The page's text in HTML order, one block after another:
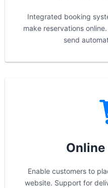
Integrated booking
make reservations
send
Enable customers to
website. Support for